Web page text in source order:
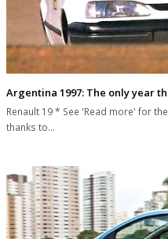
Argentina 1997: The only year
Renault 19 * See 'Read more' for
thanks to…